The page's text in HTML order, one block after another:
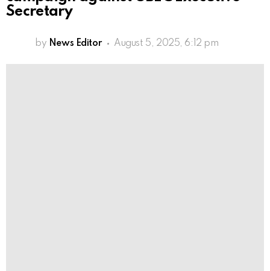
Secretary
by News Editor August 5, 2025, 6:12 pm